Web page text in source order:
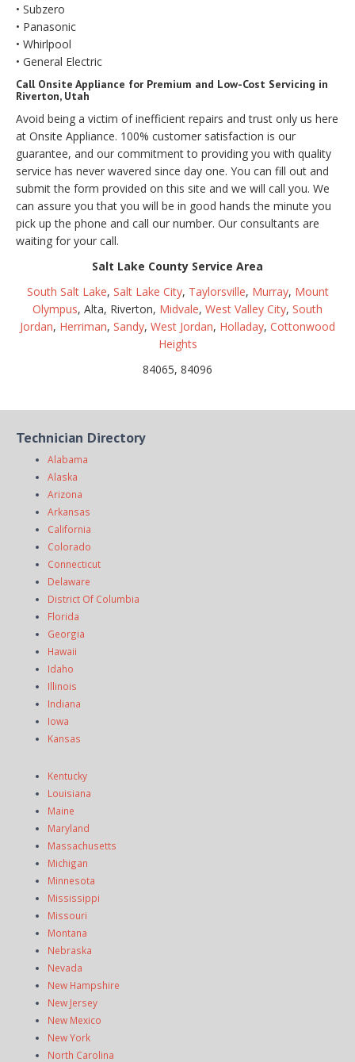
• Subzero
• Panasonic
• Whirlpool
• General Electric
Call Onsite Appliance for Premium and Low-Cost Servicing in
Riverton, Utah
Avoid being a victim of inefficient repairs and trust only us here
at Onsite Appliance. 100% customer satisfaction is our
guarantee, and our commitment to providing you with quality
service has never wavered since day one. You can fill out and
submit the form provided on this site and we will call you. We
can assure you that you will be in good hands the minute you
pick up the phone and call our number. Our consultants are
waiting for your call.
Salt Lake County Service Area
South Salt Lake, Salt Lake City, Taylorsville, Murray, Mount
Olympus, Alta, Riverton, Midvale, West Valley City, South
Jordan, Herriman, Sandy, West Jordan, Holladay, Cottonwood
Heights
84065, 84096
Technician Directory
Alabama
Alaska
Arizona
Arkansas
California
Colorado
Connecticut
Delaware
District Of Columbia
Florida
Georgia
Hawaii
Idaho
Illinois
Indiana
Iowa
Kansas
Kentucky
Louisiana
Maine
Maryland
Massachusetts
Michigan
Minnesota
Mississippi
Missouri
Montana
Nebraska
Nevada
New Hampshire
New Jersey
New Mexico
New York
North Carolina